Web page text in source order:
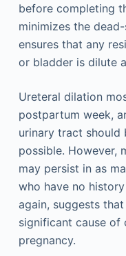
before completing
minimizes the
ensures that any
or bladder is dilute
Ureteral dilation
postpartum week,
urinary tract
possible. However,
may persist in as
who have no
again, suggests
significant cause of
pregnancy.